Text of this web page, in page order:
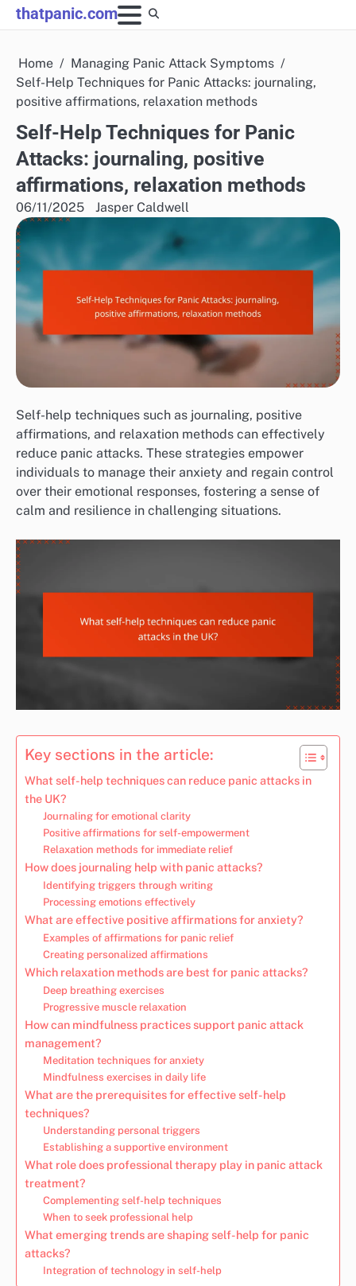
Skip
to
thatpanic.com
Home
Managing Panic Attack Symptoms
Self-Help Techniques for Panic Attacks: journaling,
positive affirmations, relaxation methods
Self-Help Techniques for Panic
Attacks: journaling, positive
affirmations, relaxation methods
06/11/2025 Jasper Caldwell
Self-help techniques such as journaling, positive
affirmations, and relaxation methods can effectively
reduce panic attacks. These strategies empower
individuals to manage their anxiety and regain control
over their emotional responses, fostering a sense of
calm and resilience in challenging situations.
Key sections in the article:
What self-help techniques can reduce panic attacks in
the UK?
Journaling for emotional clarity
Positive affirmations for self-empowerment
Relaxation methods for immediate relief
How does journaling help with panic attacks?
Identifying triggers through writing
Processing emotions effectively
What are effective positive affirmations for anxiety?
Examples of affirmations for panic relief
Creating personalized affirmations
Which relaxation methods are best for panic attacks?
Deep breathing exercises
Progressive muscle relaxation
How can mindfulness practices support panic attack
management?
Meditation techniques for anxiety
Mindfulness exercises in daily life
What are the prerequisites for effective self-help
techniques?
Understanding personal triggers
Establishing a supportive environment
What role does professional therapy play in panic attack
treatment?
Complementing self-help techniques
When to seek professional help
What emerging trends are shaping self-help for panic
attacks?
Integration of technology in self-help